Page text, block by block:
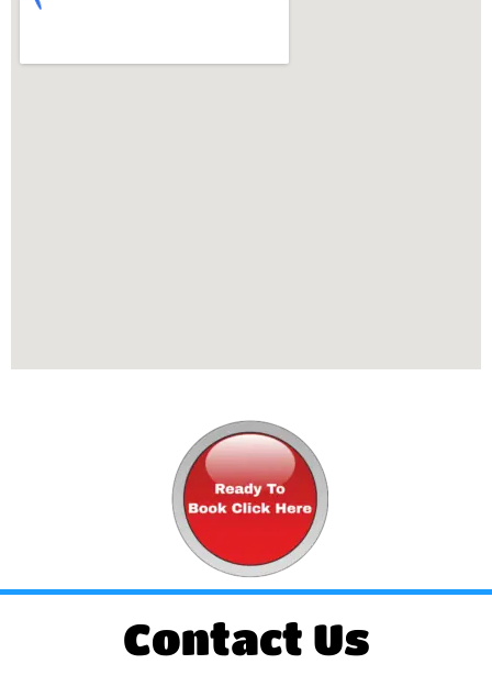
Contact Us